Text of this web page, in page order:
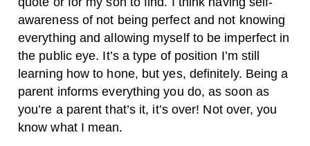
awareness of not being perfect and not knowing
everything and allowing myself to be imperfect in
the public eye. It’s a type of position I’m still
learning how to hone, but yes, definitely. Being a
parent informs everything you do, as soon as
you’re a parent that’s it, it’s over! Not over, you
know what I mean.